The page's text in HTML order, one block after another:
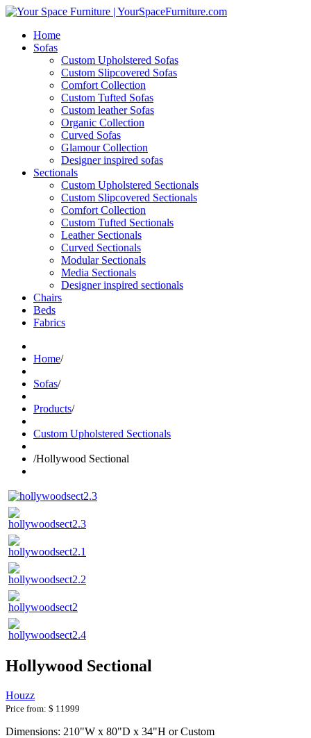
Home
Sofas
Custom Upholstered Sofas
Custom Slipcovered Sofas
Comfort Collection
Custom Tufted Sofas
Custom leather Sofas
Organic Collection
Curved Sofas
Glamour Collection
Designer inspired sofas
Sectionals
Custom Upholstered Sectionals
Custom Slipcovered Sectionals
Comfort Collection
Custom Tufted Sectionals
Leather Sectionals
Curved Sectionals
Modular Sectionals
Media Sectionals
Designer inspired sectionals
Chairs
Beds
Fabrics
Home/
Sofas/
Products/
Custom Upholstered Sectionals
/Hollywood Sectional
Hollywood Sectional
Houzz
Price from: $ 11999
Dimensions: 210"W x 80"D x 34"H or Custom